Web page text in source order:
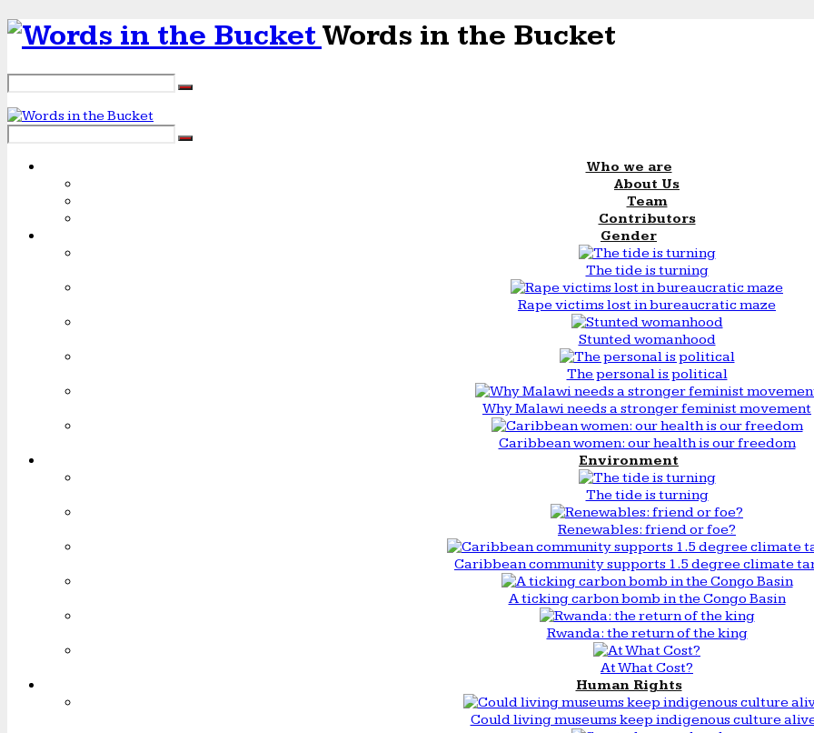
Words in the Bucket
Who we are
About Us
Team
Contributors
Gender
The tide is turning
Rape victims lost in bureaucratic maze
Stunted womanhood
The personal is political
Why Malawi needs a stronger feminist movement
Caribbean women: our health is our freedom
Environment
The tide is turning
Renewables: friend or foe?
Caribbean community supports 1.5 degree climate
A ticking carbon bomb in the Congo Basin
Rwanda: the return of the king
At What Cost?
Human Rights
Could living museums keep indigenous culture